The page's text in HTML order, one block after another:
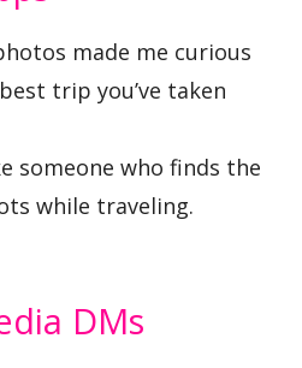
made me curious
trip you’ve taken
someone who finds the
while traveling.
DMs